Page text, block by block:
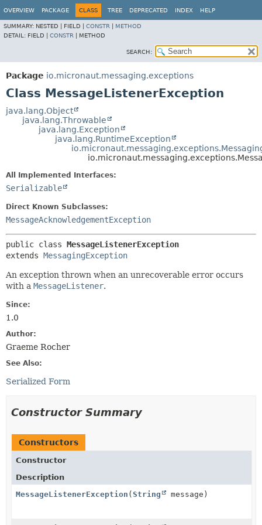
OVERVIEW PACKAGE CLASS TREE DEPRECATED INDEX HELP
SUMMARY: NESTED | FIELD | CONSTR
METHOD
DETAIL: FIELD | CONSTR METHOD
SEARCH:
Package io.micronaut.messaging.exceptions
Class MessageListenerException
java.lang.Object
java.lang.Throwable
java.lang.Exception
java.lang.RuntimeException
All Implemented Interfaces:
Serializable
Direct Known Subclasses:
MessageAcknowledgementException
public class MessageListenerException
extends MessagingException
An exception thrown when an unrecoverable error occurs
with a MessageListener.
Since:
1.0
Author:
Graeme Rocher
See Also:
Serialized Form
Constructor Summary
Constructors
Constructor
Description
MessageListenerException ( String message)